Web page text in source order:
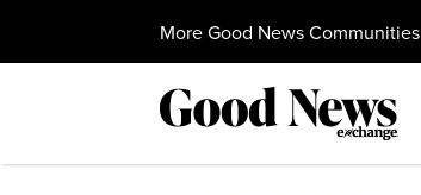
More Good News Communities